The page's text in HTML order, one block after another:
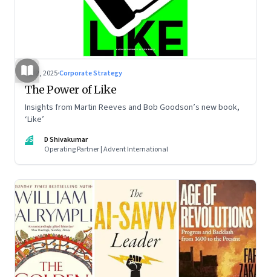
Jul 2, 2025·Corporate Strategy
The Power of Like
Insights from Martin Reeves and Bob Goodson’s new book,
‘Like’
DS
D Shivakumar
Operating Partner | Advent International